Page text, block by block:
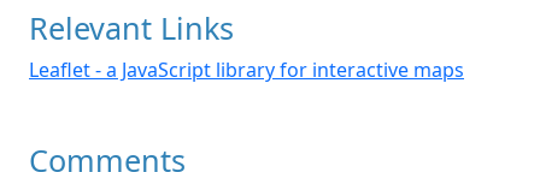
Relevant Links
Leaflet - a JavaScript library for interactive maps
Comments